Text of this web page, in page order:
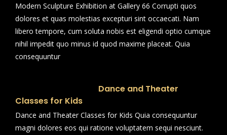
Modern Sculpture Exhibition at Gallery 66 Corrupti quos
dolores et quas molestias excepturi sint occaecati. Nam
libero tempore, cum soluta nobis est eligendi optio cumque
nihil impedit quo minus id quod maxime placeat. Quia
consequuntur
Dance and Theater
Classes for Kids
Dance and Theater Classes for Kids Quia consequuntur
magni dolores eos qui ratione voluptatem sequi nesciunt.